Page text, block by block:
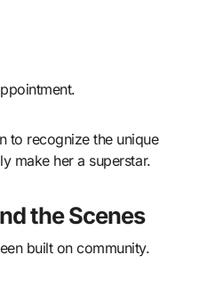
to recognize the unique
make her a superstar.
the Scenes
built on community.